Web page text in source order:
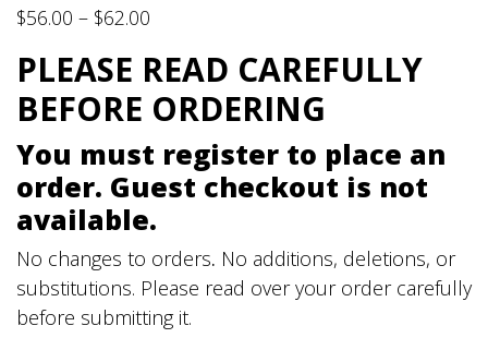
$56.00 – $62.00
$56.00
through
PLEASE READ CAREFULLY
BEFORE ORDERING
You must register to place an
order. Guest checkout is not
available.
No changes to orders. No additions, deletions, or
substitutions. Please read over your order carefully
before submitting it.